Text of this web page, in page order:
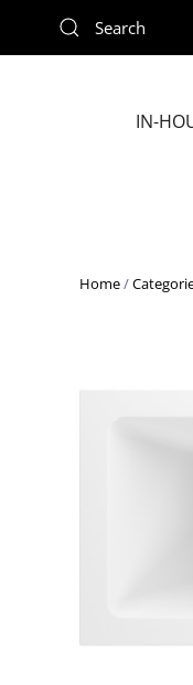
Skip to main
IN-
Home/